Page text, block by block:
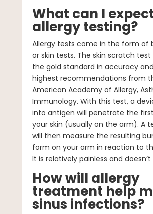
What can I
allergy testing?
Allergy tests come in the form of
or skin tests. The skin scratch
the gold standard in accuracy
highest recommendations from
American Academy of Allergy,
Immunology. With this test, a
into antigen will penetrate the
your skin (usually on the arm). A
will then measure the resulting
form on your arm in reaction to
It is relatively painless and
How will allergy
treatment help
sinus infections?